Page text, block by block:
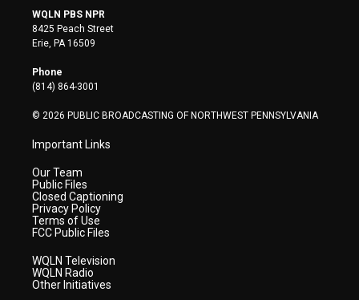
i
t
t
e
r
s
t
a
WQLN PBS NPR
8425 Peach Street
Erie, PA 16509
Phone
(814) 864-3001
© 2026 PUBLIC BROADCASTING OF NORTHWEST PENNSYLVANIA
Important Links
Our Team
Public Files
Closed Captioning
Privacy Policy
Terms of Use
FCC Public Files
WQLN Television
WQLN Radio
Other Initiatives